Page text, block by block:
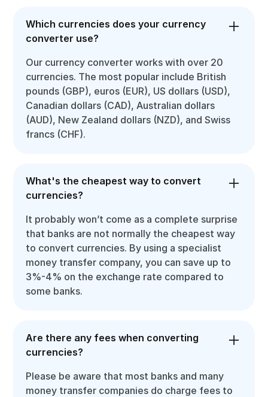
Which currencies does your currency
converter use?
Our currency converter works with over 20
currencies. The most popular include British
pounds (GBP), euros (EUR), US dollars (USD),
Canadian dollars (CAD), Australian dollars
(AUD), New Zealand dollars (NZD), and Swiss
francs (CHF).
What's the cheapest way to convert
currencies?
It probably won’t come as a complete surprise
that banks are not normally the cheapest way
to convert currencies. By using a specialist
money transfer company, you can save up to
3%-4% on the exchange rate compared to
some banks.
Are there any fees when converting
currencies?
Please be aware that most banks and many
money transfer companies do charge fees to